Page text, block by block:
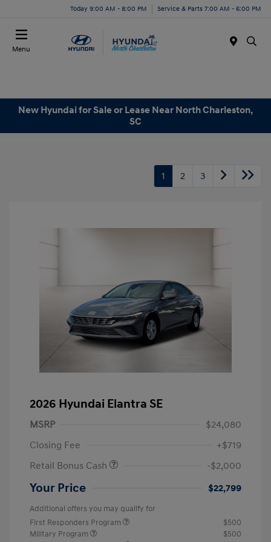
Today 9:00 AM - 8:00 PM Service & Parts 7:00 AM - 6:00 PM
Menu
New Hyundai for Sale or Lease Near North Charleston,
SC
1 2 3
2026 Hyundai Elantra SE
MSRP
$24,080
Closing Fee
+$719
Retail Bonus Cash
-$2,000
Your Price $22,799
Additional offers you may qualify for
First Responders Program
$500
Military Program
$500